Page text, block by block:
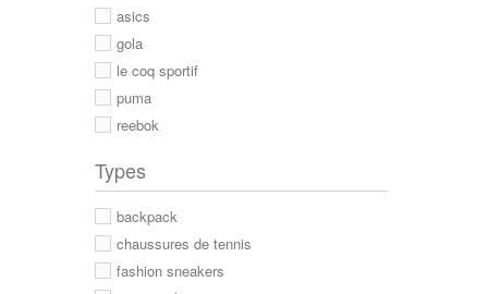
asics
gola
le coq sportif
puma
reebok
Types
backpack
chaussures de tennis
fashion sneakers